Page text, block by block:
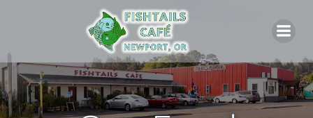
Skip
to
content